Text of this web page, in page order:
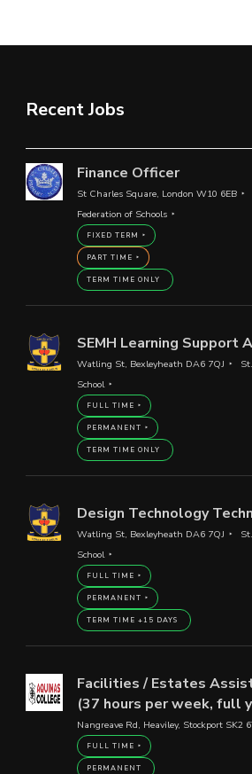
Recent Jobs
Finance Officer
St Charles Square, London W10 6EB
Federation of Schools
FIXED TERM
PART TIME
TERM TIME ONLY
SEMH Learning Support
Watling St, Bexleyheath DA6 7QJ
School
FULL TIME
PERMANENT
TERM TIME ONLY
Design Technology
Watling St, Bexleyheath DA6 7QJ
School
FULL TIME
PERMANENT
TERM TIME +15 DAYS
Facilities / Estates
(37 hours per week, full
Nangreave Rd, Heaviley, Stockport SK2
FULL TIME
PERMANENT